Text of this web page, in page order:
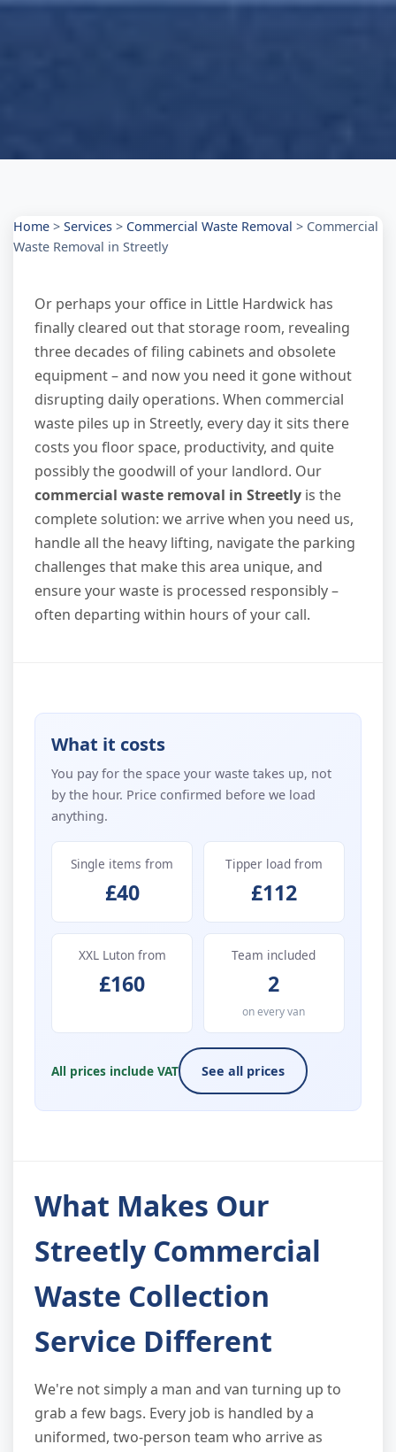
Home > Services > Commercial Waste Removal > Commercial
Waste Removal in Streetly
Or perhaps your office in Little Hardwick has
finally cleared out that storage room, revealing
three decades of filing cabinets and obsolete
equipment – and now you need it gone without
disrupting daily operations. When commercial
waste piles up in Streetly, every day it sits there
costs you floor space, productivity, and quite
possibly the goodwill of your landlord. Our
commercial waste removal in Streetly is the
complete solution: we arrive when you need us,
handle all the heavy lifting, navigate the parking
challenges that make this area unique, and
ensure your waste is processed responsibly –
often departing within hours of your call.
What it costs
You pay for the space your waste takes up, not
by the hour. Price confirmed before we load
anything.
Single items from
£40
Tipper load from
£112
XXL Luton from
£160
Team included
2
on every van
All prices include VAT See all prices
What Makes Our
Streetly Commercial
Waste Collection
Service Different
We're not simply a man and van turning up to
grab a few bags. Every job is handled by a
uniformed, two-person team who arrive as